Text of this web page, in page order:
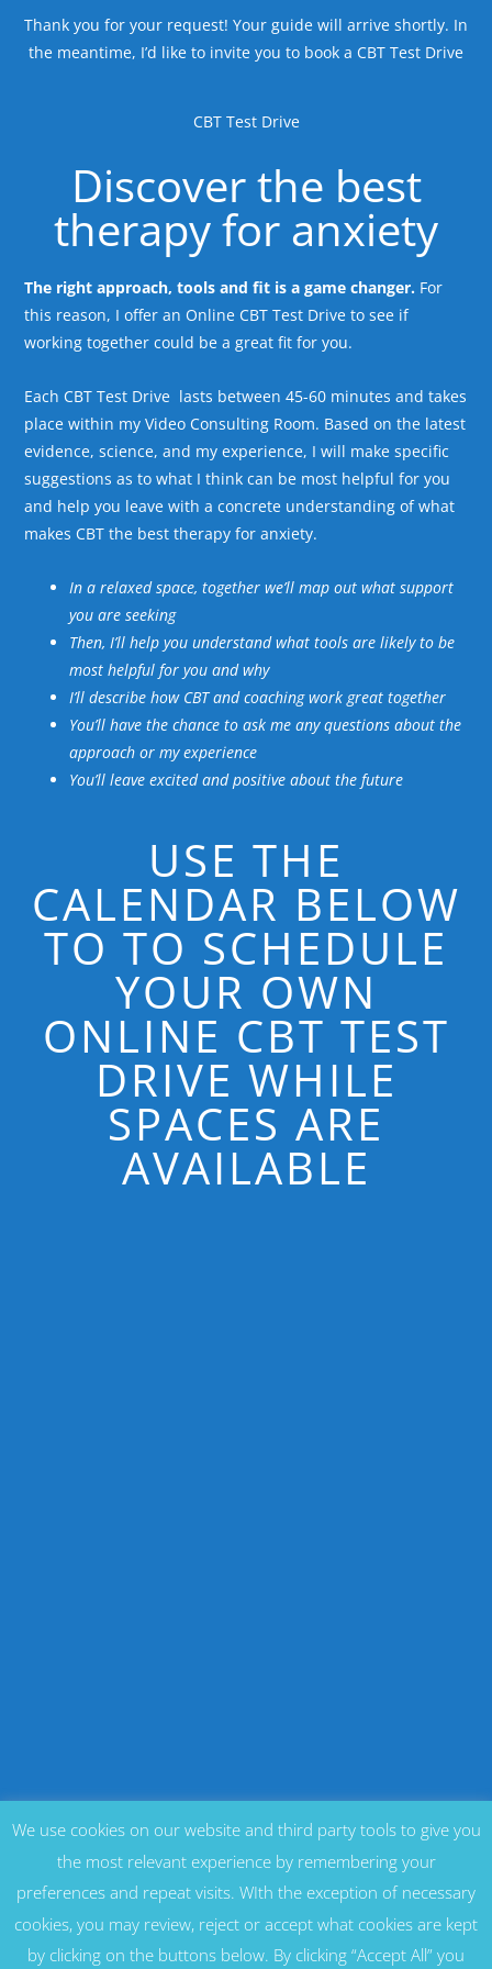
Thank you for your request! Your guide will arrive shortly. In
the meantime, I’d like to invite you to book a CBT Test Drive
CBT Test Drive
Discover the best
therapy for anxiety
The right approach, tools and fit is a game changer. For
this reason, I offer an Online CBT Test Drive to see if
working together could be a great fit for you.
Each CBT Test Drive lasts between 45-60 minutes and takes
place within my Video Consulting Room. Based on the latest
evidence, science, and my experience, I will make specific
suggestions as to what I think can be most helpful for you
and help you leave with a concrete understanding of what
makes CBT the best therapy for anxiety.
In a relaxed space, together we’ll map out what support
you are seeking
Then, I’ll help you understand what tools are likely to be
most helpful for you and why
I’ll describe how CBT and coaching work great together
You’ll have the chance to ask me any questions about the
approach or my experience
You’ll leave excited and positive about the future
USE THE
CALENDAR BELOW
TO TO SCHEDULE
YOUR OWN
ONLINE CBT TEST
DRIVE WHILE
SPACES ARE
AVAILABLE
We use cookies on our website and third party tools to give you
the most relevant experience by remembering your
preferences and repeat visits. WIth the exception of necessary
cookies, you may review, reject or accept what cookies are kept
by clicking on the buttons below. By clicking “Accept All” you